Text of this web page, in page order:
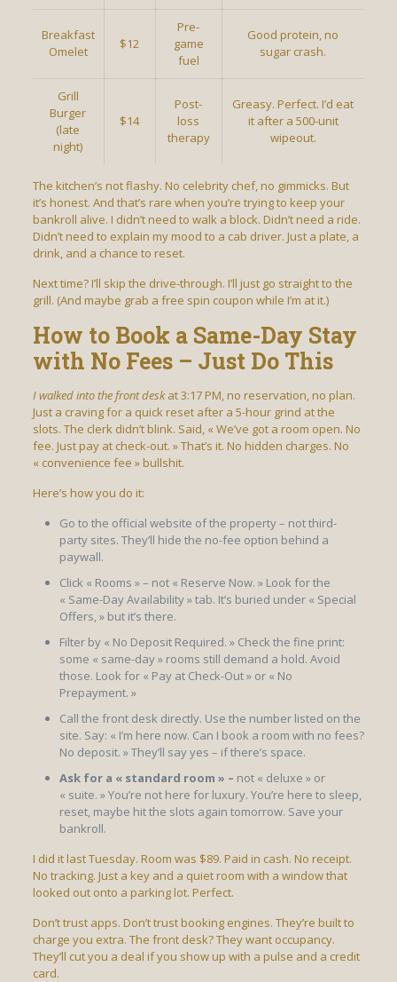
Breakfast
Omelet
$12
Pre-
game
fuel
Good protein, no
sugar crash.
Grill
Burger
(late
night)
$14
Post-
loss
therapy
Greasy. Perfect. I’d eat
it after a 500-unit
wipeout.
The kitchen’s not flashy. No celebrity chef, no gimmicks. But
it’s honest. And that’s rare when you’re trying to keep your
bankroll alive. I didn’t need to walk a block. Didn’t need a ride.
Didn’t need to explain my mood to a cab driver. Just a plate, a
drink, and a chance to reset.
Next time? I’ll skip the drive-through. I’ll just go straight to the
grill. (And maybe grab a free spin coupon while I’m at it.)
How to Book a Same-Day Stay
with No Fees – Just Do This
I walked into the front deskat 3:17 PM, no reservation, no plan.
Just a craving for a quick reset after a 5-hour grind at the
slots. The clerk didn’t blink. Said, « We’ve got a room open. No
fee. Just pay at check-out. » That’s it. No hidden charges. No
« convenience fee » bullshit.
Here’s how you do it:
Go to the official website of the property – not third-
party sites. They’ll hide the no-fee option behind a
paywall.
Click « Rooms » – not « Reserve Now. » Look for the
« Same-Day Availability » tab. It’s buried under « Special
Offers, » but it’s there.
Filter by « No Deposit Required. » Check the fine print:
some « same-day » rooms still demand a hold. Avoid
those. Look for « Pay at Check-Out » or « No
Prepayment. »
Call the front desk directly. Use the number listed on the
site. Say: « I’m here now. Can I book a room with no fees?
No deposit. » They’ll say yes – if there’s space.
Ask for a « standard room » – not « deluxe » or
« suite. » You’re not here for luxury. You’re here to sleep,
reset, maybe hit the slots again tomorrow. Save your
bankroll.
I did it last Tuesday. Room was $89. Paid in cash. No receipt.
No tracking. Just a key and a quiet room with a window that
looked out onto a parking lot. Perfect.
Don’t trust apps. Don’t trust booking engines. They’re built to
charge you extra. The front desk? They want occupancy.
They’ll cut you a deal if you show up with a pulse and a credit
card.